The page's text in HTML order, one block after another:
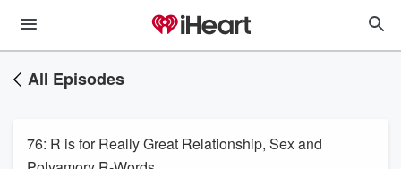
All Episodes
76: R is for Really Great Relationship, Sex and